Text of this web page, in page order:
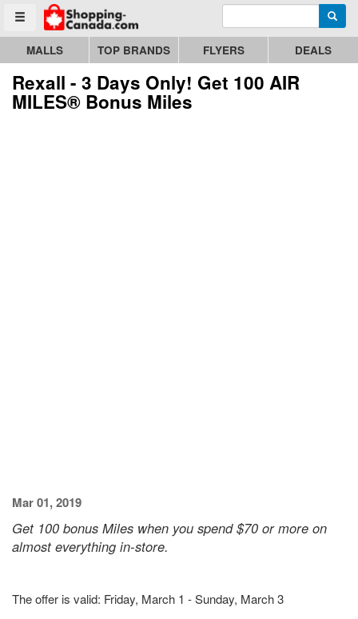
Toggle menu
Go to homepage - click to logo image Enter search query
MALLS TOP BRANDS FLYERS DEALS
Rexall - 3 Days Only! Get 100 AIR
MILES® Bonus Miles
Mar 01, 2019
Get 100 bonus Miles when you spend $70 or more on
almost everything in-store.
The offer is valid: Friday, March 1 - Sunday, March 3